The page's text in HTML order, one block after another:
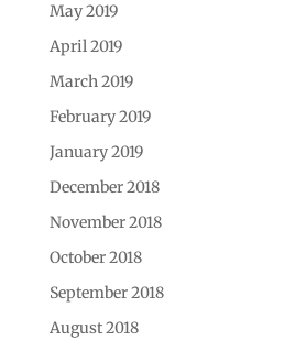
May 2019
April 2019
March 2019
February 2019
January 2019
December 2018
November 2018
October 2018
September 2018
August 2018